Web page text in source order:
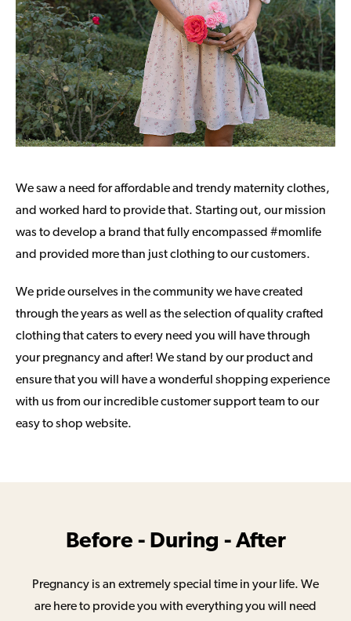
We saw a need for affordable and trendy maternity clothes,
and worked hard to provide that. Starting out, our mission
was to develop a brand that fully encompassed #momlife
and provided more than just clothing to our customers.
We pride ourselves in the community we have created
through the years as well as the selection of quality crafted
clothing that caters to every need you will have through
your pregnancy and after! We stand by our product and
ensure that you will have a wonderful shopping experience
with us from our incredible customer support team to our
easy to shop website.
Before - During - After
Pregnancy is an extremely special time in your life. We
are here to provide you with everything you will need